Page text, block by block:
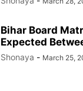
Bihar Board
Expected
Shonaya - March 25,